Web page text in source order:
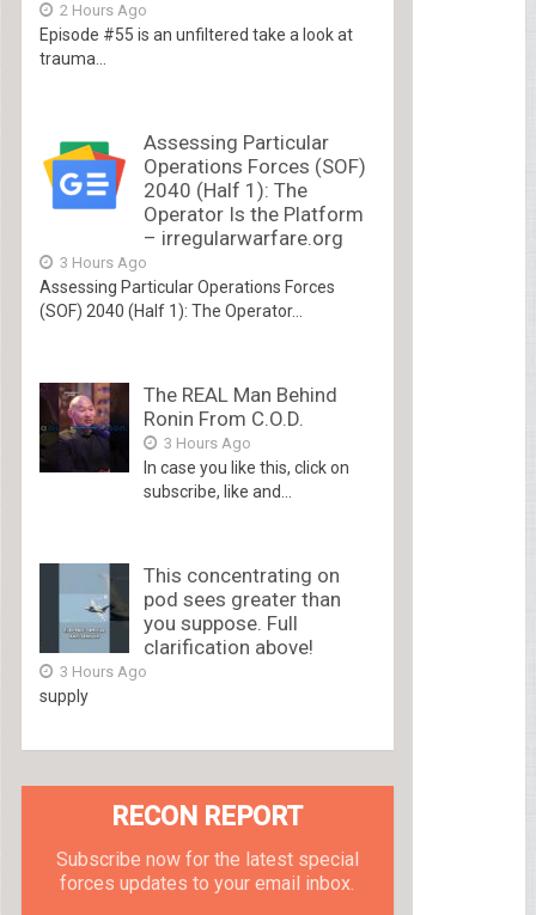
2 Hours Ago
Episode #55 is an unfiltered take a look at
trauma...
Assessing Particular
Operations Forces (SOF)
2040 (Half 1): The
Operator Is the Platform
– irregularwarfare.org
3 Hours Ago
Assessing Particular Operations Forces
(SOF) 2040 (Half 1): The Operator...
The REAL Man Behind
Ronin From C.O.D.
3 Hours Ago
In case you like this, click on
subscribe, like and...
This concentrating on
pod sees greater than
you suppose. Full
clarification above!
3 Hours Ago
supply
RECON REPORT
Subscribe now for the latest special
forces updates to your email inbox.